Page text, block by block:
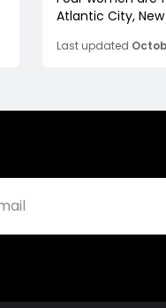
Atlantic City,
Last updated